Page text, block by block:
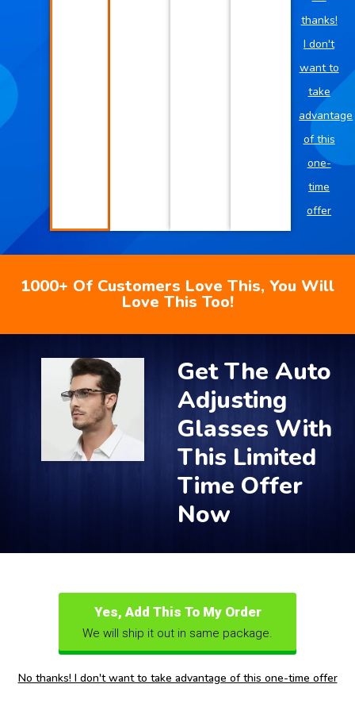
thanks!
I don't
want to
take
advantage
of this
one-
time
offer
1000+ Of Customers Love This, You Will
Love This Too!
Get The Auto
Adjusting
Glasses With
This Limited
Time Offer
Now
Yes, Add This To My Order
We will ship it out in same package.
No thanks! I don't want to take advantage of this one-time offer